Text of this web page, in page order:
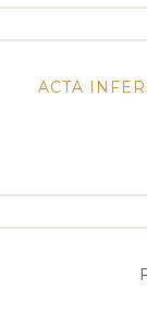
ACTA